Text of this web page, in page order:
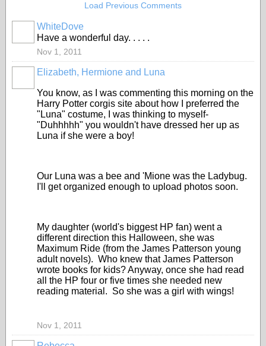
Load Previous Comments
WhiteDove
Have a wonderful day. . . . .
Nov 1, 2011
Elizabeth, Hermione and Luna
You know, as I was commenting this morning on the
Harry Potter corgis site about how I preferred the
"Luna" costume, I was thinking to myself-
"Duhhhhh" you wouldn't have dressed her up as
Luna if she were a boy!
Our Luna was a bee and 'Mione was the Ladybug.
I'll get organized enough to upload photos soon.
My daughter (world's biggest HP fan) went a
different direction this Halloween, she was
Maximum Ride (from the James Patterson young
adult novels). Who knew that James Patterson
wrote books for kids? Anyway, once she had read
all the HP four or five times she needed new
reading material. So she was a girl with wings!
Nov 1, 2011